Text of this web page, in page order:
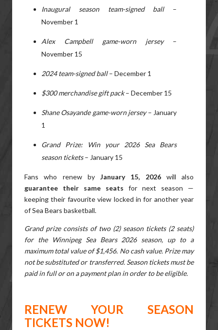
Inaugural season team-signed ball–
November 1
Alex Campbell game-worn jersey–
November 15
2024 team-signed ball– December 1
$300 merchandise gift pack– December 15
Shane Osayande game-worn jersey– January
1
Grand Prize: Win your 2026 Sea Bears
season tickets– January 15
Fans who renew by January 15, 2026will also
guarantee their same seats for next season —
keeping their favourite view locked in for another year
of Sea Bears basketball.
Grand prize consists of two (2) season tickets (2 seats)
for the Winnipeg Sea Bears 2026 season, up to a
maximum total value of $1,456. No cash value. Prize may
not be substituted or transferred. Season tickets must be
paid in full or on a payment plan in order to be eligible.
RENEW YOUR SEASON
TICKETS NOW!